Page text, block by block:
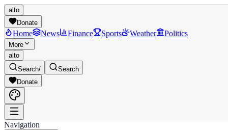
alto
Donate
Home News Finance Sports Weather Politics
More
alto
Search/
Search
Donate
Navigation